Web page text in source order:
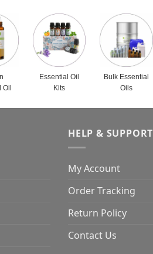
Oil
Essential Oil
Kits
Bulk Essential
Oils
HELP & SUPPORT
My Account
Order Tracking
Return Policy
Contact Us